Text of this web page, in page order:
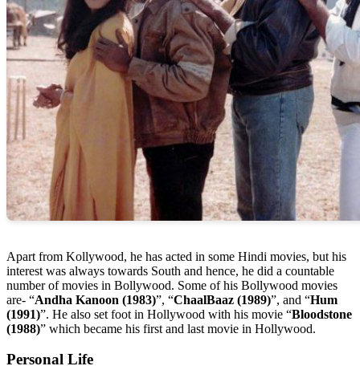
Apart from Kollywood, he has acted in some Hindi movies, but his
interest was always towards South and hence, he did a countable
number of movies in Bollywood. Some of his Bollywood movies
are- “Andha Kanoon (1983)”, “ChaalBaaz (1989)”, and “Hum
(1991)”. He also set foot in Hollywood with his movie “Bloodstone
(1988)” which became his first and last movie in Hollywood.
Personal Life